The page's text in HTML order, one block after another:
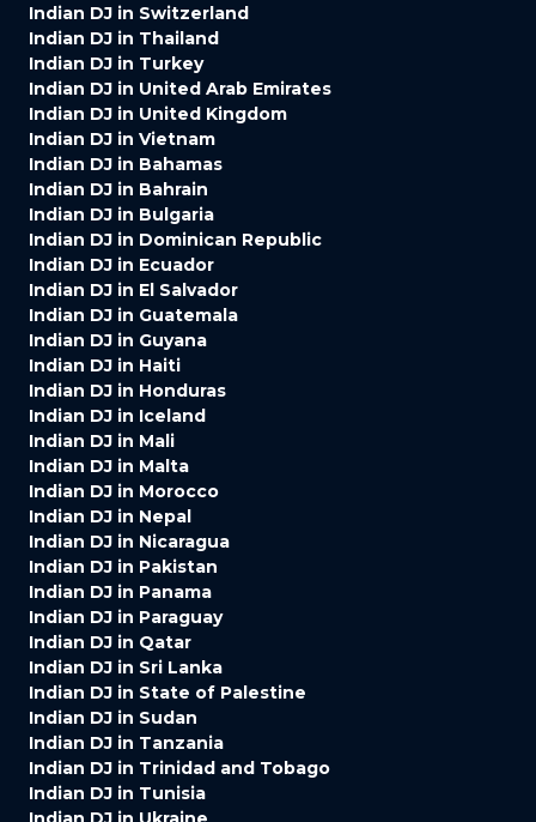
Indian DJ in Switzerland
Indian DJ in Thailand
Indian DJ in Turkey
Indian DJ in United Arab Emirates
Indian DJ in United Kingdom
Indian DJ in Vietnam
Indian DJ in Bahamas
Indian DJ in Bahrain
Indian DJ in Bulgaria
Indian DJ in Dominican Republic
Indian DJ in Ecuador
Indian DJ in El Salvador
Indian DJ in Guatemala
Indian DJ in Guyana
Indian DJ in Haiti
Indian DJ in Honduras
Indian DJ in Iceland
Indian DJ in Mali
Indian DJ in Malta
Indian DJ in Morocco
Indian DJ in Nepal
Indian DJ in Nicaragua
Indian DJ in Pakistan
Indian DJ in Panama
Indian DJ in Paraguay
Indian DJ in Qatar
Indian DJ in Sri Lanka
Indian DJ in State of Palestine
Indian DJ in Sudan
Indian DJ in Tanzania
Indian DJ in Trinidad and Tobago
Indian DJ in Tunisia